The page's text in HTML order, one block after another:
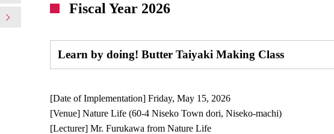
Fiscal Year 2026
Learn by doing! Butter Taiyaki Making Class
[Date of Implementation] Friday, May 15, 2026
[Venue] Nature Life (60-4 Niseko Town dori, Niseko-machi)
[Lecturer] Mr. Furukawa from Nature Life